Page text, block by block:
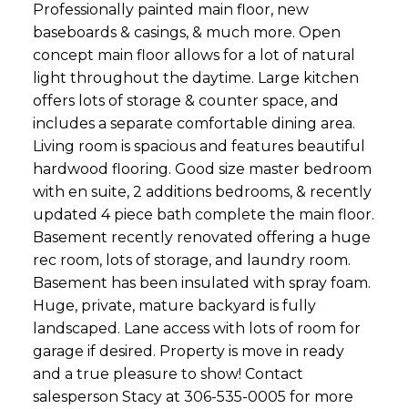
Professionally painted main floor, new
baseboards & casings, & much more. Open
concept main floor allows for a lot of natural
light throughout the daytime. Large kitchen
offers lots of storage & counter space, and
includes a separate comfortable dining area.
Living room is spacious and features beautiful
hardwood flooring. Good size master bedroom
with en suite, 2 additions bedrooms, & recently
updated 4 piece bath complete the main floor.
Basement recently renovated offering a huge
rec room, lots of storage, and laundry room.
Basement has been insulated with spray foam.
Huge, private, mature backyard is fully
landscaped. Lane access with lots of room for
garage if desired. Property is move in ready
and a true pleasure to show! Contact
salesperson Stacy at 306-535-0005 for more